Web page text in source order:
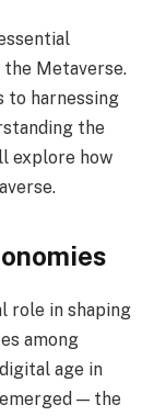
Metaverse.
to harnessing
the
explore how
role in shaping
among
age in
— the